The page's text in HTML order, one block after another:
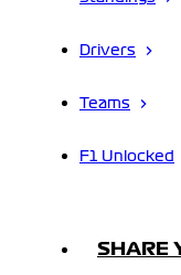
Drivers
Teams
F1 Unlocked
SHARE